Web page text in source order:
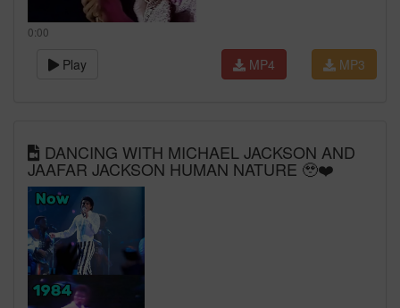
0:00
Play MP3
MP4
DANCING WITH MICHAEL JACKSON AND
JAAFAR JACKSON HUMAN NATURE 🥹❤️